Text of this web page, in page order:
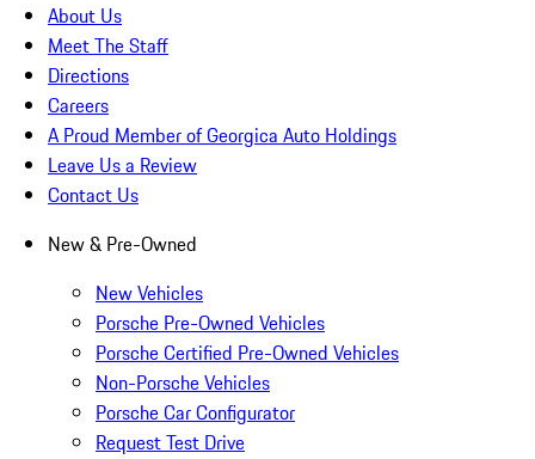
About Us
Meet The Staff
Directions
Careers
A Proud Member of Georgica Auto Holdings
Leave Us a Review
Contact Us
New & Pre-Owned
New Vehicles
Porsche Pre-Owned Vehicles
Porsche Certified Pre-Owned Vehicles
Non-Porsche Vehicles
Porsche Car Configurator
Request Test Drive